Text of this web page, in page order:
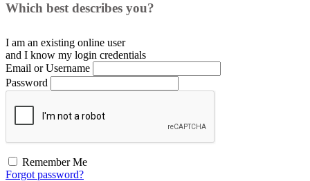
Which best describes you?
I am an existing online user
and I know my login credentials
Email or Username
Password
Remember Me
Forgot password?